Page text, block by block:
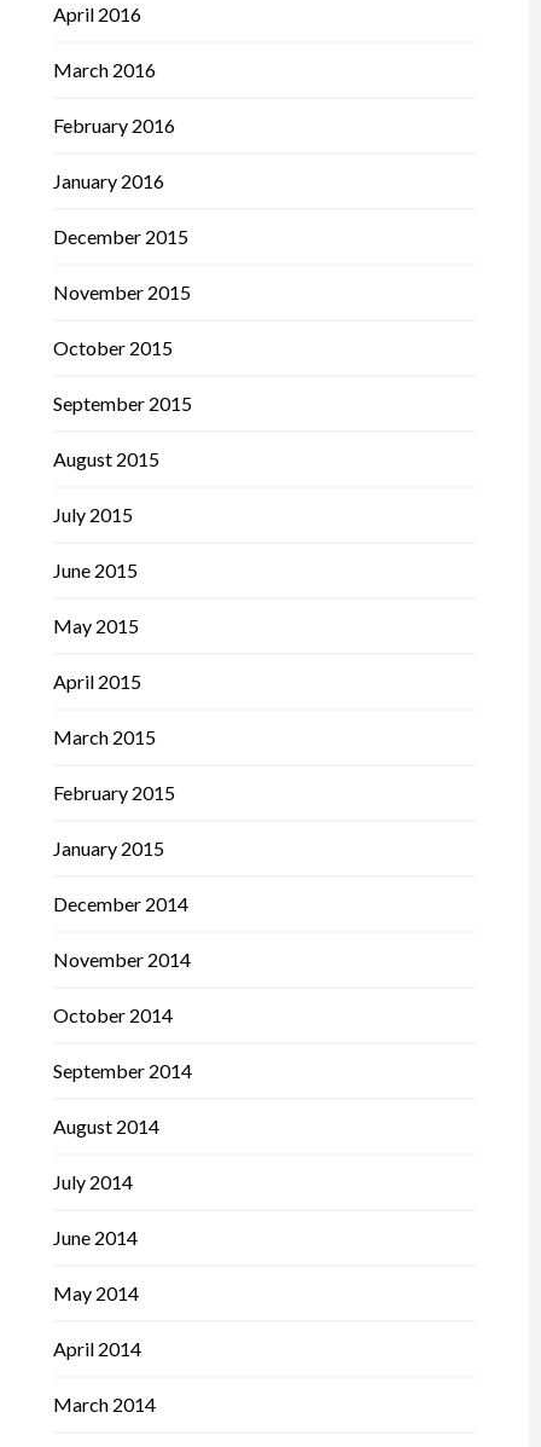
April 2016
March 2016
February 2016
January 2016
December 2015
November 2015
October 2015
September 2015
August 2015
July 2015
June 2015
May 2015
April 2015
March 2015
February 2015
January 2015
December 2014
November 2014
October 2014
September 2014
August 2014
July 2014
June 2014
May 2014
April 2014
March 2014